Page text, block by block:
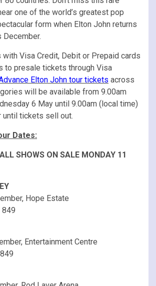
one of the world’s greatest pop
form when Elton John returns
December.
with Visa Credit, Debit or Prepaid cards
to presale tickets through Visa
Elton John tour tickets across
will be available from 9.00am
6 May until 9.00am (local time)
until tickets sell out.
Dates:
SHOWS ON SALE MONDAY 11
Hope Estate
849
Entertainment Centre